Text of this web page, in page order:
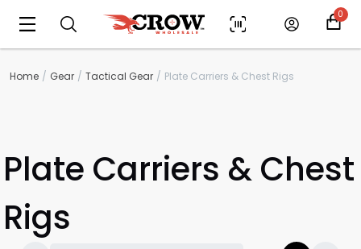
0
Home Gear Tactical Gear Plate Carriers & Chest Rigs
Plate Carriers & Chest
Rigs